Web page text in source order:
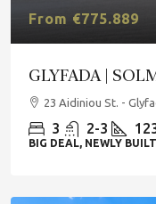
From €775.889
GLYFADA |
23 Aidiniou St. -
3 2-3
BIG DEAL, NEWLY